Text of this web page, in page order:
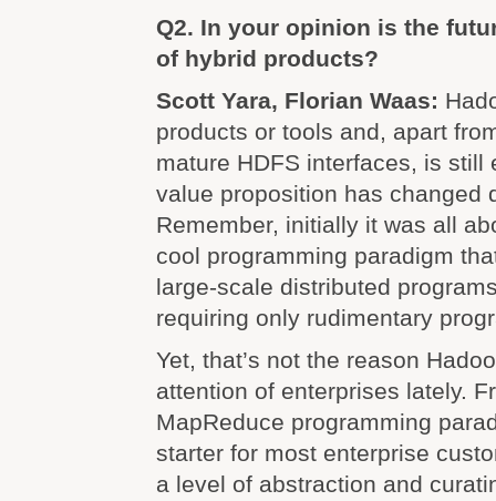
Q2. In your opinion is the
of hybrid products?
Scott Yara, Florian Waas:
products or tools and, apart
mature HDFS interfaces, is still
value proposition has changed
Remember, initially it was all
cool programming paradigm
large-scale distributed
requiring only rudimentary
Yet, that’s not the reason
attention of enterprises lately.
MapReduce programming
starter for most enterprise
a level of abstraction and